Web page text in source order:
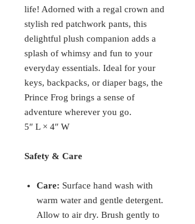
life! Adorned with a regal crown and
stylish red patchwork pants, this
delightful plush companion adds a
splash of whimsy and fun to your
everyday essentials. Ideal for your
keys, backpacks, or diaper bags, the
Prince Frog brings a sense of
adventure wherever you go.
5″ L × 4″ W
Safety & Care
Care: Surface hand wash with
warm water and gentle detergent.
Allow to air dry. Brush gently to